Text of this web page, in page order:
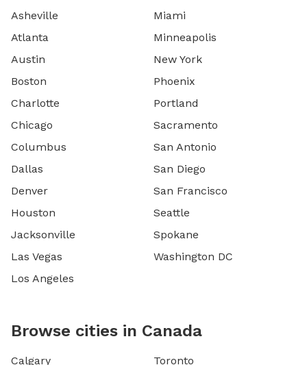
Asheville
Atlanta
Austin
Boston
Charlotte
Chicago
Columbus
Dallas
Denver
Houston
Jacksonville
Las Vegas
Los Angeles
Miami
Minneapolis
New York
Phoenix
Portland
Sacramento
San Antonio
San Diego
San Francisco
Seattle
Spokane
Washington DC
Browse cities in Canada
Calgary Toronto